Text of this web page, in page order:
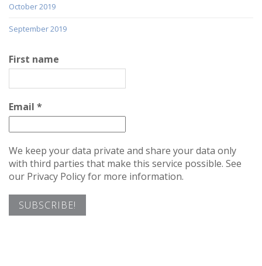
October 2019
September 2019
First name
Email *
We keep your data private and share your data only
with third parties that make this service possible. See
our Privacy Policy for more information.